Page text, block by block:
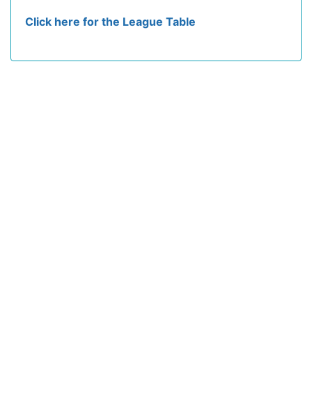
Click here for the League Table